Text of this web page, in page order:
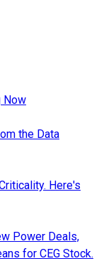
Now
the Data
Here's
Power Deals,
for CEG Stock.